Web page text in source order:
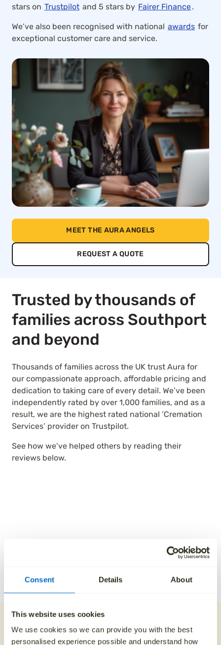
Consent Details About
This website uses cookies
We use cookies so we can provide you with the best
personalised experience possible and understand how
stars on Trustpilot and 5 stars by Fairer Finance.
We’ve also been recognised with national awards for
exceptional customer care and service.
MEET THE AURA ANGELS
REQUEST A QUOTE
Trusted by thousands of
families across Southport
and beyond
Thousands of families across the UK trust Aura for
our compassionate approach, affordable pricing and
dedication to taking care of every detail. We’ve been
independently rated by over 1,000 families, and as a
result, we are the highest rated national ‘Cremation
Services’ provider on Trustpilot.
See how we’ve helped others by reading their
reviews below.
Our direct cremation